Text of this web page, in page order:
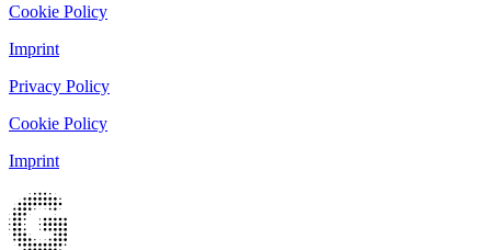
Cookie Policy
Imprint
Privacy Policy
Cookie Policy
Imprint